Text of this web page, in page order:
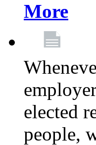
More
elected
people,